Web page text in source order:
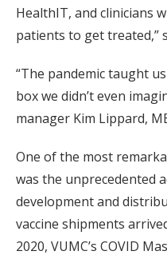
HealthIT, and clinicians
patients to get treated,”
“The pandemic taught
box we didn’t even
manager Kim Lippard,
One of the most
was the unprecedented
development and
vaccine shipments
2020, VUMC’s COVID